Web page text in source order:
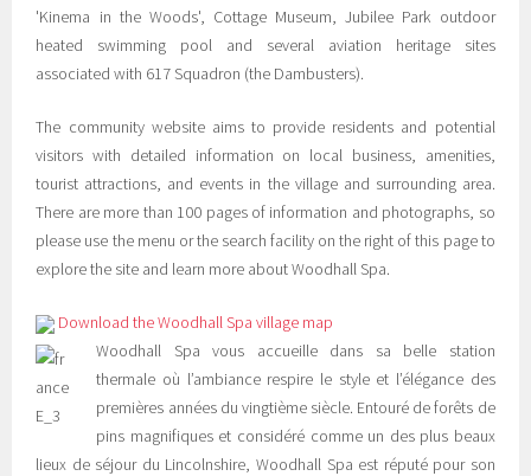
'Kinema in the Woods', Cottage Museum, Jubilee Park outdoor
heated swimming pool and several aviation heritage sites
associated with 617 Squadron (the Dambusters).
The community website aims to provide residents and potential
visitors with detailed information on local business, amenities,
tourist attractions, and events in the village and surrounding area.
There are more than 100 pages of information and photographs, so
please use the menu or the search facility on the right of this page to
explore the site and learn more about Woodhall Spa.
Download the Woodhall Spa village map
Woodhall Spa vous accueille dans sa belle station
thermale où l’ambiance respire le style et l’élégance des
premières années du vingtième siècle. Entouré de forêts de
pins magnifiques et considéré comme un des plus beaux
lieux de séjour du Lincolnshire, Woodhall Spa est réputé pour son